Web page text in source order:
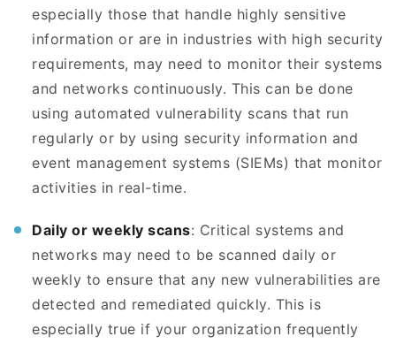
especially those that handle highly sensitive
information or are in industries with high security
requirements, may need to monitor their systems
and networks continuously. This can be done
using automated vulnerability scans that run
regularly or by using security information and
event management systems (SIEMs) that monitor
activities in real-time.
Daily or weekly scans: Critical systems and
networks may need to be scanned daily or
weekly to ensure that any new vulnerabilities are
detected and remediated quickly. This is
especially true if your organization frequently